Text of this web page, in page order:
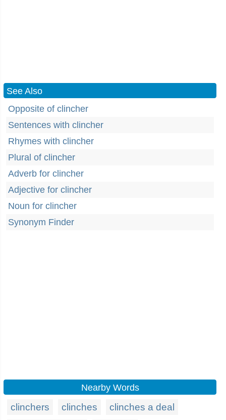
See Also
Opposite of clincher
Sentences with clincher
Rhymes with clincher
Plural of clincher
Adverb for clincher
Adjective for clincher
Noun for clincher
Synonym Finder
Nearby Words
clinchers clinches clinches a deal